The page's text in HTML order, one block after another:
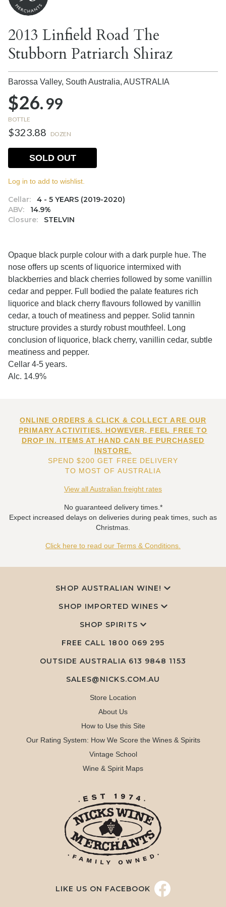
2013 Linfield Road The
Stubborn Patriarch Shiraz
Barossa Valley, South Australia, AUSTRALIA
$26.99
BOTTLE
$323.88 DOZEN
Cellar:
4 - 5 YEARS (2019-2020)
ABV:
14.9%
Closure:
STELVIN
SOLD OUT
Log in to add to wishlist.
Opaque black purple colour with a dark purple hue. The
nose offers up scents of liquorice intermixed with
blackberries and black cherries followed by some vanillin
cedar and pepper. Full bodied the palate features rich
liquorice and black cherry flavours followed by vanillin
cedar, a touch of meatiness and pepper. Solid tannin
structure provides a sturdy robust mouthfeel. Long
conclusion of liquorice, black cherry, vanillin cedar, subtle
meatiness and pepper.
Cellar 4-5 years.
Alc. 14.9%
ONLINE ORDERS & CLICK & COLLECT ARE OUR
PRIMARY ACTIVITIES. HOWEVER, FEEL FREE TO
DROP IN. ITEMS AT HAND CAN BE PURCHASED
INSTORE.
SPEND $200 GET FREE DELIVERY
TO MOST OF AUSTRALIA
View all Australian freight rates
No guaranteed delivery times.*
Expect increased delays on deliveries during peak times, such as
Christmas.
Click here to read our Terms & Conditions.
SHOP AUSTRALIAN WINE!
SHOP IMPORTED WINES
SHOP SPIRITS
FREE CALL 1800 069 295
OUTSIDE AUSTRALIA 613 9848 1153
SALES@NICKS.COM.AU
Store Location
About Us
How to Use this Site
Our Rating System: How We Score the Wines & Spirits
Vintage School
Wine & Spirit Maps
LIKE US ON FACEBOOK